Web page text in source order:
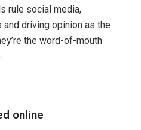
rule social media,
driving opinion as the
the word-of-mouth
online